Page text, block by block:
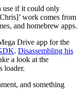
use if it could only
work comes from
and homebrew apps.
Drive app for the
. Disassembling his
a look at the
loader.
and something